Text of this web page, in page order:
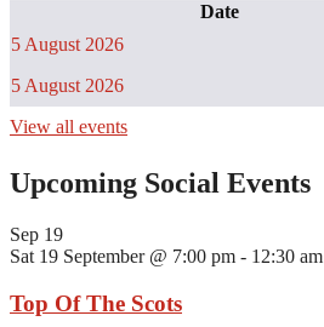
Date
5 August 2026
5 August 2026
View all events
Upcoming Social Events
Sep 19
Sat 19 September @ 7:00 pm - 12:30 am
Top Of The Scots